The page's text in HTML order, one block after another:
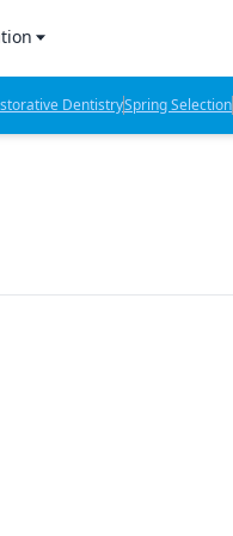
DentistrySpring Selection